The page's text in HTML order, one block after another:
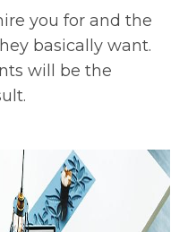
you for and the
basically want.
will be the